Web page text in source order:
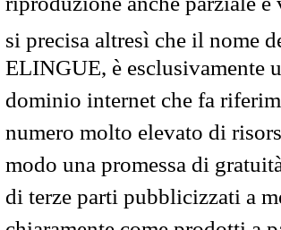
si precisa altresì che il nome
ELINGUE, è esclusivamente
dominio internet che fa
numero molto elevato di
modo una promessa di
di terze parti pubblicizzati a